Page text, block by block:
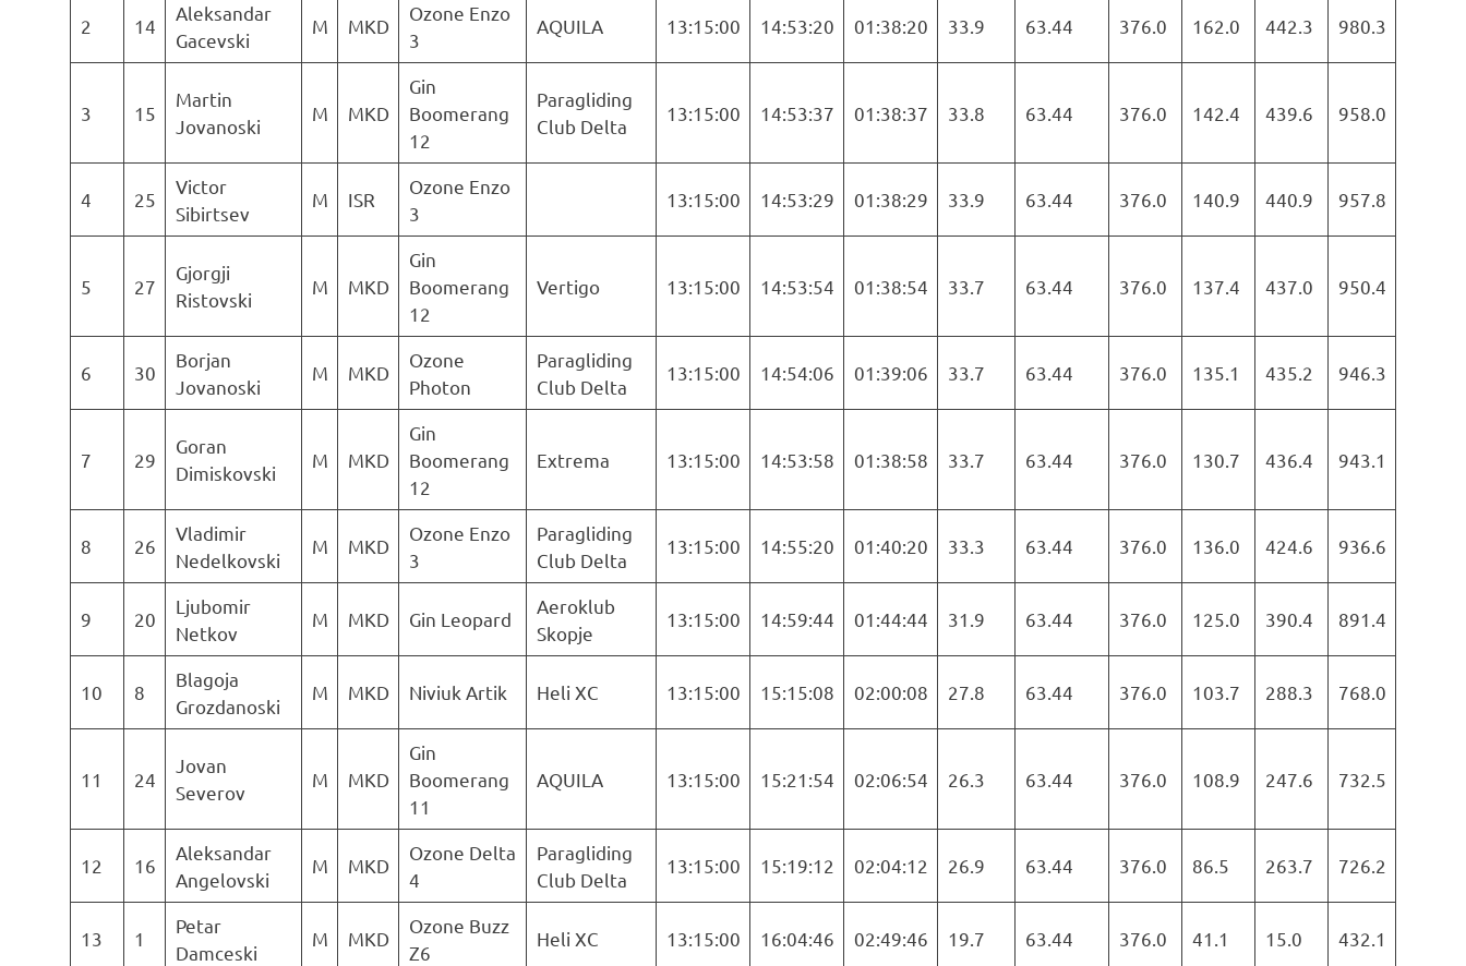
2 14
Aleksandar
Gacevski
M MKD
Ozone Enzo
3
AQUILA 13:15:00 14:53:20 01:38:20 33.9 63.44 376.0 162.0 442.3 980.3
3 15
Martin
Jovanoski
M MKD
Gin
Boomerang
12
Paragliding
Club Delta
13:15:00 14:53:37 01:38:37 33.8 63.44 376.0 142.4 439.6 958.0
4 25
Victor
Sibirtsev
M ISR
Ozone Enzo
3
13:15:00 14:53:29 01:38:29 33.9 63.44 376.0 140.9 440.9 957.8
5 27
Gjorgji
Ristovski
M MKD
Gin
Boomerang
12
Vertigo 13:15:00 14:53:54 01:38:54 33.7 63.44 376.0 137.4 437.0 950.4
6 30
Borjan
Jovanoski
M MKD
Ozone
Photon
Paragliding
Club Delta
13:15:00 14:54:06 01:39:06 33.7 63.44 376.0 135.1 435.2 946.3
7 29
Goran
Dimiskovski
M MKD
Gin
Boomerang
12
Extrema 13:15:00 14:53:58 01:38:58 33.7 63.44 376.0 130.7 436.4 943.1
8 26
Vladimir
Nedelkovski
M MKD
Ozone Enzo
3
Paragliding
Club Delta
13:15:00 14:55:20 01:40:20 33.3 63.44 376.0 136.0 424.6 936.6
9 20
Ljubomir
Netkov
M MKD Gin Leopard
Aeroklub
Skopje
13:15:00 14:59:44 01:44:44 31.9 63.44 376.0 125.0 390.4 891.4
10 8
Blagoja
Grozdanoski
M MKD Niviuk Artik Heli XC 13:15:00 15:15:08 02:00:08 27.8 63.44 376.0 103.7 288.3 768.0
11 24
Jovan
Severov
M MKD
Gin
Boomerang
11
AQUILA 13:15:00 15:21:54 02:06:54 26.3 63.44 376.0 108.9 247.6 732.5
12 16
Aleksandar
Angelovski
M MKD
Ozone Delta
4
Paragliding
Club Delta
13:15:00 15:19:12 02:04:12 26.9 63.44 376.0 86.5 263.7 726.2
13 1
Petar
Damceski
M MKD
Ozone Buzz
Z6
Heli XC 13:15:00 16:04:46 02:49:46 19.7 63.44 376.0 41.1 15.0 432.1